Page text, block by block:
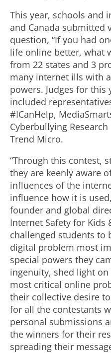
This year, schools and
and Canada submitted
question, “If you had
life online better, what
from 22 states and 3
many internet ills with
powers. Judges for this
included
#ICanHelp,
Cyberbullying
Trend Micro.
“Through this contest,
they are keenly aware
influences of the
influence how it is
founder and global
Internet Safety for Kids
challenged students to
digital problem most
special powers they
ingenuity, shed light
most critical online
their collective desire
for all the contestants
personal submissions
the winners for their
spreading their